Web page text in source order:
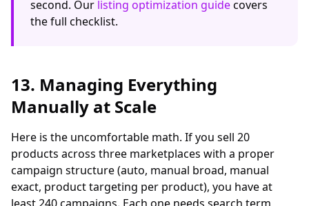
second. Our listing optimization guidecovers
the full checklist.
13. Managing Everything
Manually at Scale
Here is the uncomfortable math. If you sell 20
products across three marketplaces with a proper
campaign structure (auto, manual broad, manual
exact, product targeting per product), you have at